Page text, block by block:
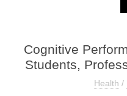
Cognitive
Students,
Health /